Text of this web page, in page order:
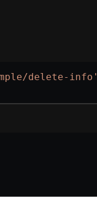
delete-info'